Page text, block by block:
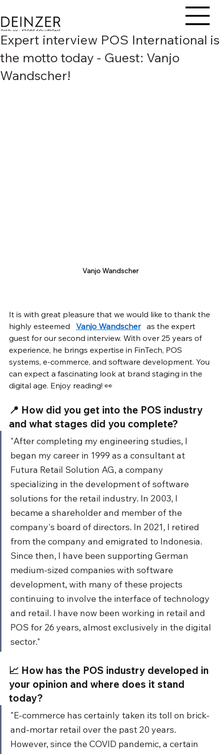
Expert interview POS International is
the motto today - Guest: Vanjo
Wandscher!
Vanjo Wandscher
It is with great pleasure that we would like to thank the
highly esteemed
Vanjo Wandscher as the expert
guest for our second interview. With over 25 years of
experience, he brings expertise in FinTech, POS
systems, e-commerce, and software development. You
can expect a fascinating look at brand staging in the
digital age. Enjoy reading! 👀
📍 How did you get into the POS industry
and what stages did you complete?
"After completing my engineering studies, I
began my career in 1999 as a consultant at
Futura Retail Solution AG, a company
specializing in the development of software
solutions for the retail industry. In 2003, I
became a shareholder and member of the
company's board of directors. In 2021, I retired
from the company and emigrated to Indonesia.
Since then, I have been supporting German
medium-sized companies with software
development, with many of these projects
continuing to involve the interface of technology
and retail. I have now been working in retail and
POS for 26 years, almost exclusively in the digital
sector."
📈 How has the POS industry developed in
your opinion and where does it stand
today?
"E-commerce has certainly taken its toll on brick-
and-mortar retail over the past 20 years.
However, since the COVID pandemic, a certain